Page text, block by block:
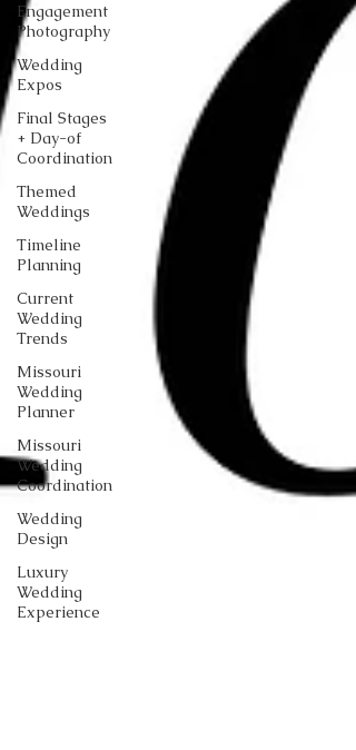
Engagement
Photography
Wedding
Expos
Final Stages
+ Day-of
Coordination
Themed
Weddings
Timeline
Planning
Current
Wedding
Trends
Missouri
Wedding
Planner
Missouri
Wedding
Coordination
Wedding
Design
Luxury
Wedding
Experience